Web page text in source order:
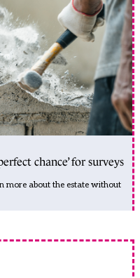
chance’ for surveys
more about the estate without